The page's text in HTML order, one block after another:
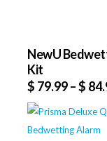
NewU
Kit
$ 79.99–$